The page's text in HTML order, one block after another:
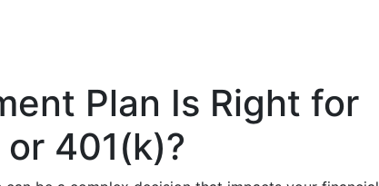
Plan Is Right for
or 401(k)?